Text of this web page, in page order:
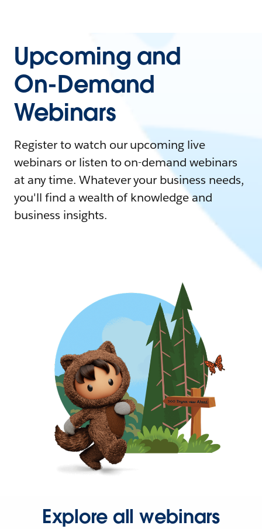
Upcoming and
On-Demand
Webinars
Register to watch our upcoming live
webinars or listen to on-demand webinars
at any time. Whatever your business needs,
you'll find a wealth of knowledge and
business insights.
Explore all webinars